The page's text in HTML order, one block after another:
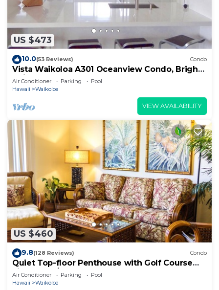
US $473
10.0(53 Reviews) Condo
Vista Waikoloa A301 Oceanview Condo, Bright,
Chic, Fully Renovated
Air Conditioner Parking
Pool
Hawaii
Waikoloa
VIEW AVAILABILITY
US $460
9.8(128 Reviews) Condo
Quiet Top-floor Penthouse with Golf Course
views, 2BR/2BA+Loft, Sleeps 6
Air Conditioner Parking
Pool
Hawaii
Waikoloa